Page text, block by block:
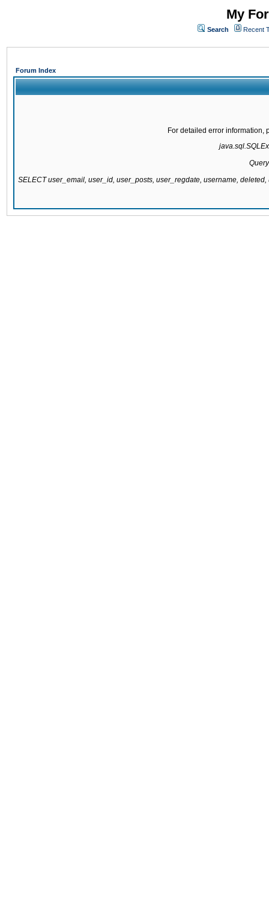
My
Search Recent
Forum Index
For detailed error information,
SELECT user_email, user_id, user_posts, user_regdate, username,